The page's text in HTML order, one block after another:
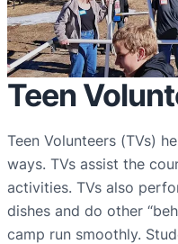
Teen
Teen Volunteers (TVs)
ways. TVs assist the
activities. TVs also
dishes and do other
camp run smoothly.